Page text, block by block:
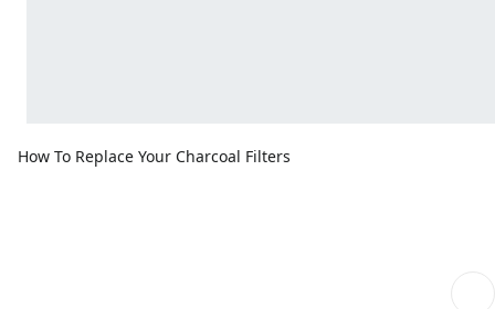
How To Replace Your Charcoal Filters